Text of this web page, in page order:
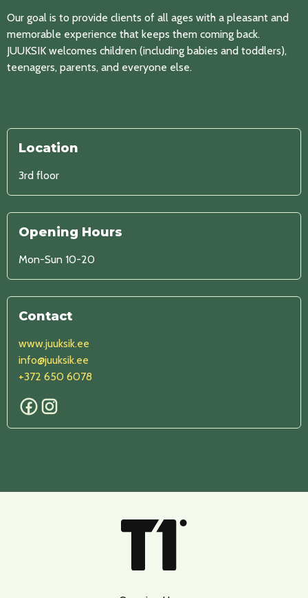
Our goal is to provide clients of all ages with a pleasant and
memorable experience that keeps them coming back.
JUUKSIK welcomes children (including babies and toddlers),
teenagers, parents, and everyone else.
Location
3rd floor
Opening Hours
Mon-Sun 10-20
Contact
www.juuksik.ee
info@juuksik.ee
+372 650 6078